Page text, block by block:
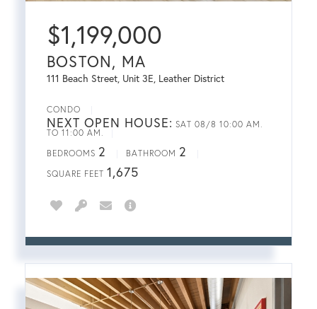
BOSTON, MA
111 Beach Street, Unit 3E, Leather District
$1,199,000
CONDO
NEXT OPEN HOUSE: SAT 08/8 10:00 AM.
TO 11:00 AM.
BEDROOMS 2 BATHROOM 2
SQUARE FEET 1,675